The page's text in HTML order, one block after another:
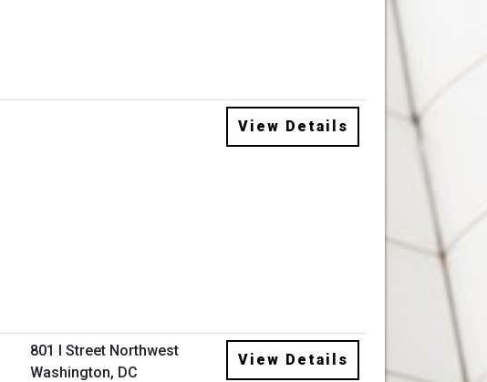
View Details
801 I Street Northwest
Washington, DC
View Details